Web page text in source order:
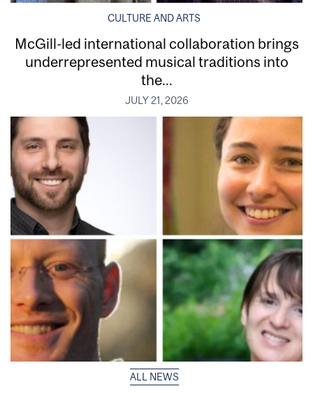
CULTURE AND ARTS
McGill-led international collaboration brings
underrepresented musical traditions into
the...
JULY 21, 2026
ALL NEWS